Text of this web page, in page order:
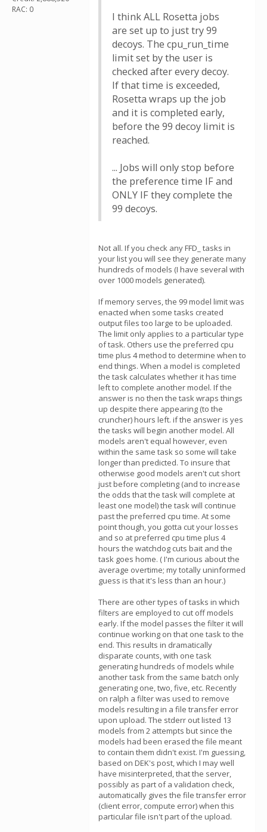
RAC: 0
I think ALL Rosetta jobs
are set up to just try 99
decoys. The cpu_run_time
limit set by the user is
checked after every decoy.
If that time is exceeded,
Rosetta wraps up the job
and it is completed early,
before the 99 decoy limit is
reached.
... Jobs will only stop before
the preference time IF and
ONLY IF they complete the
99 decoys.
Not all. If you check any FFD_ tasks in
your list you will see they generate many
hundreds of models (I have several with
over 1000 models generated).
If memory serves, the 99 model limit was
enacted when some tasks created
output files too large to be uploaded.
The limit only applies to a particular type
of task. Others use the preferred cpu
time plus 4 method to determine when to
end things. When a model is completed
the task calculates whether it has time
left to complete another model. If the
answer is no then the task wraps things
up despite there appearing (to the
cruncher) hours left. if the answer is yes
the tasks will begin another model. All
models aren't equal however, even
within the same task so some will take
longer than predicted. To insure that
otherwise good models aren't cut short
just before completing (and to increase
the odds that the task will complete at
least one model) the task will continue
past the preferred cpu time. At some
point though, you gotta cut your losses
and so at preferred cpu time plus 4
hours the watchdog cuts bait and the
task goes home. ( I'm curious about the
average overtime; my totally uninformed
guess is that it's less than an hour.)
There are other types of tasks in which
filters are employed to cut off models
early. If the model passes the filter it will
continue working on that one task to the
end. This results in dramatically
disparate counts, with one task
generating hundreds of models while
another task from the same batch only
generating one, two, five, etc. Recently
on ralph a filter was used to remove
models resulting in a file transfer error
upon upload. The stderr out listed 13
models from 2 attempts but since the
models had been erased the file meant
to contain them didn't exist. I'm guessing,
based on DEK's post, which I may well
have misinterpreted, that the server,
possibly as part of a validation check,
automatically gives the file transfer error
(client error, compute error) when this
particular file isn't part of the upload.